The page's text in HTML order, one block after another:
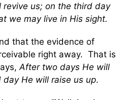
us; on the third day
we may live in His sight.
that the evidence of
right away. That is
After two days He will
He will raise us up.